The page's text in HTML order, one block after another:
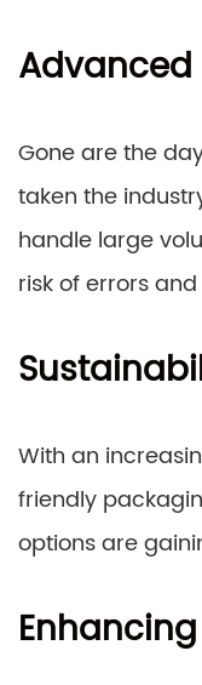
Advanced
Gone are the
taken the
handle large
risk of errors
With an
friendly
options are